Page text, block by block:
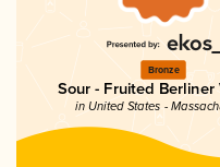
Bronze
Sour - Fruited Berliner
in United States -